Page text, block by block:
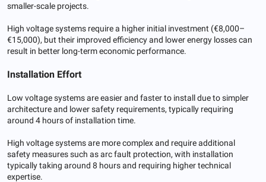
smaller-scale projects.
High voltage systems require a higher initial investment (€8,000–
€15,000), but their improved efficiency and lower energy losses can
result in better long-term economic performance.
Installation Effort
Low voltage systems are easier and faster to install due to simpler
architecture and lower safety requirements, typically requiring
around 4 hours of installation time.
High voltage systems are more complex and require additional
safety measures such as arc fault protection, with installation
typically taking around 8 hours and requiring higher technical
expertise.